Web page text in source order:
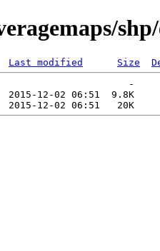
Last modified Size
-
2015-12-02 06:51  9.8K